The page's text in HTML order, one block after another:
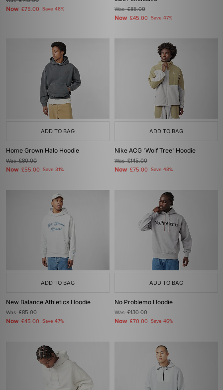
Now £75.00 Save 48% Was£85.00
Now £45.00 Save 47%
ADD TO BAG
Home Grown Halo Hoodie
Was£80.00
Now £55.00 Save 31%
ADD TO BAG
Nike ACG 'Wolf Tree' Hoodie
Was£145.00
Now £75.00 Save 48%
ADD TO BAG
New Balance Athletics Hoodie
Was£85.00
Now £45.00 Save 47%
ADD TO BAG
No Problemo Hoodie
Was£130.00
Now £70.00 Save 46%